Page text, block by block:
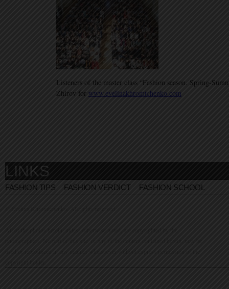
Listeners of the master class “Fashion season. Spring-
Zhirov for www.evelinakhromtchenko.com
LINKS
FASHION TIPS FASHION VERDICT FASHION SCHOOL